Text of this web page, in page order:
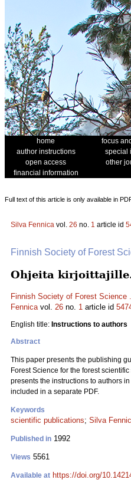
home focus
author instructions
special
open access
other
financial information
Full text of this article is only available in
Silva Fennica vol. 26 no. 1 article id
Finnish Society of Forest
Ohjeita
Finnish Society of Forest Science .
Fennicavol. 26 no. 1 article id
English title: Instructions to authors
Abstract
This paper presents the publishing
Forest Science for the forest
presents the instructions to authors
included in a separate PDF.
Keywords
scientific publications; Silva
Published in 1992
Views 5561
Available at https://doi.org/